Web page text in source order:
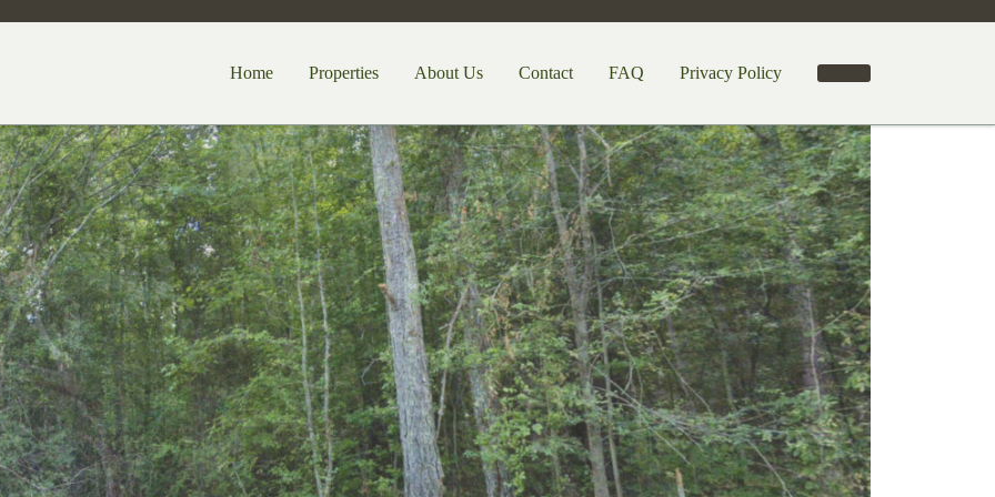
Home Properties About Us Contact FAQ Privacy Policy